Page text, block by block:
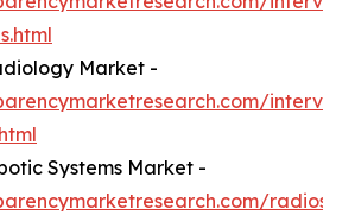
Market -
Systems Market -